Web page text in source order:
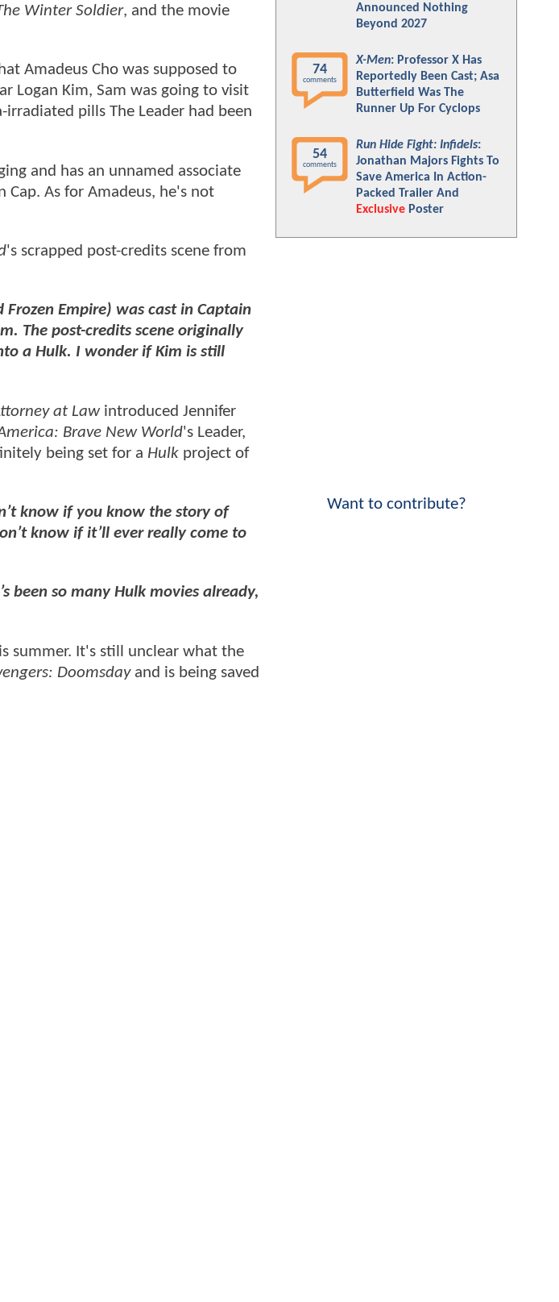
Winter Soldier, and the movie
Amadeus Cho was supposed to
Logan Kim, Sam was going to visit
pills The Leader had been
and has an unnamed associate
As for Amadeus, he's not
's scrapped post-credits scene from
Empire) was cast in Captain
The post-credits scene originally
a Hulk. I wonder if Kim is still
at Lawintroduced Jennifer
Brave New World's Leader,
being set for a Hulk project of
know if you know the story of
know if it’ll ever really come to
been so many Hulk movies already,
summer. It's still unclear what the
Doomsdayand is being saved
Announced Nothing
Beyond 2027
74
comments
X-Men: Professor X Has
Reportedly Been Cast; Asa
Butterfield Was The
Runner Up For Cyclops
54
comments
Run Hide Fight: Infidels:
Jonathan Majors Fights To
Save America In Action-
Packed Trailer And
Exclusive Poster
Want to contribute?